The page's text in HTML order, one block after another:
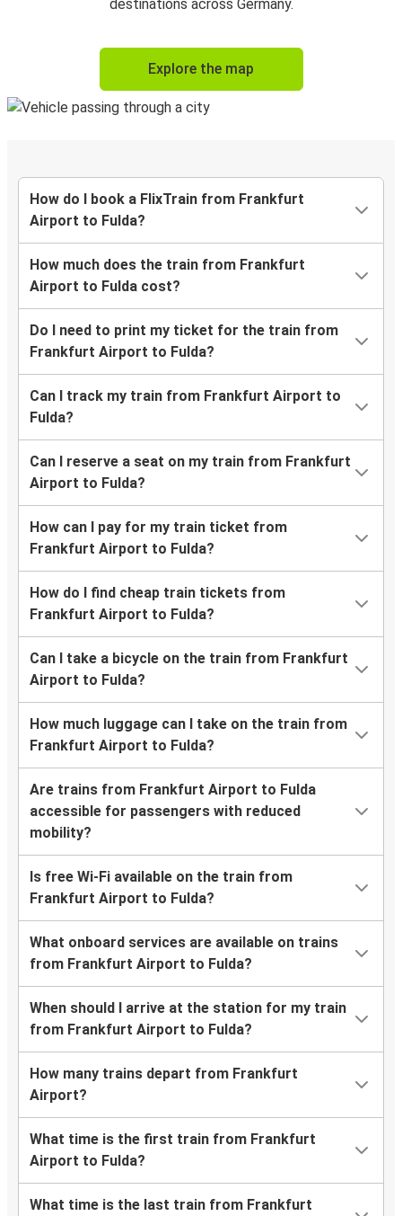
destinations across Germany.
Explore the map
How do I book a FlixTrain from Frankfurt
Airport to Fulda?
How much does the train from Frankfurt
Airport to Fulda cost?
Do I need to print my ticket for the train from
Frankfurt Airport to Fulda?
Can I track my train from Frankfurt Airport to
Fulda?
Can I reserve a seat on my train from Frankfurt
Airport to Fulda?
How can I pay for my train ticket from
Frankfurt Airport to Fulda?
How do I find cheap train tickets from
Frankfurt Airport to Fulda?
Can I take a bicycle on the train from Frankfurt
Airport to Fulda?
How much luggage can I take on the train from
Frankfurt Airport to Fulda?
Are trains from Frankfurt Airport to Fulda
accessible for passengers with reduced
mobility?
Is free Wi-Fi available on the train from
Frankfurt Airport to Fulda?
What onboard services are available on trains
from Frankfurt Airport to Fulda?
When should I arrive at the station for my train
from Frankfurt Airport to Fulda?
How many trains depart from Frankfurt
Airport?
What time is the first train from Frankfurt
Airport to Fulda?
What time is the last train from Frankfurt